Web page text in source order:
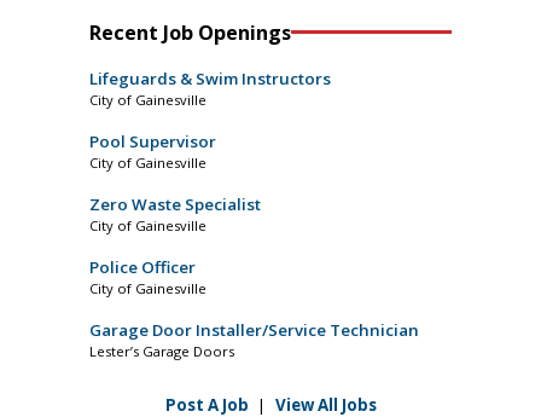
Recent Job Openings
Lifeguards & Swim Instructors
City of Gainesville
Pool Supervisor
City of Gainesville
Zero Waste Specialist
City of Gainesville
Police Officer
City of Gainesville
Garage Door Installer/Service Technician
Lester’s Garage Doors
Post A Job | View All Jobs